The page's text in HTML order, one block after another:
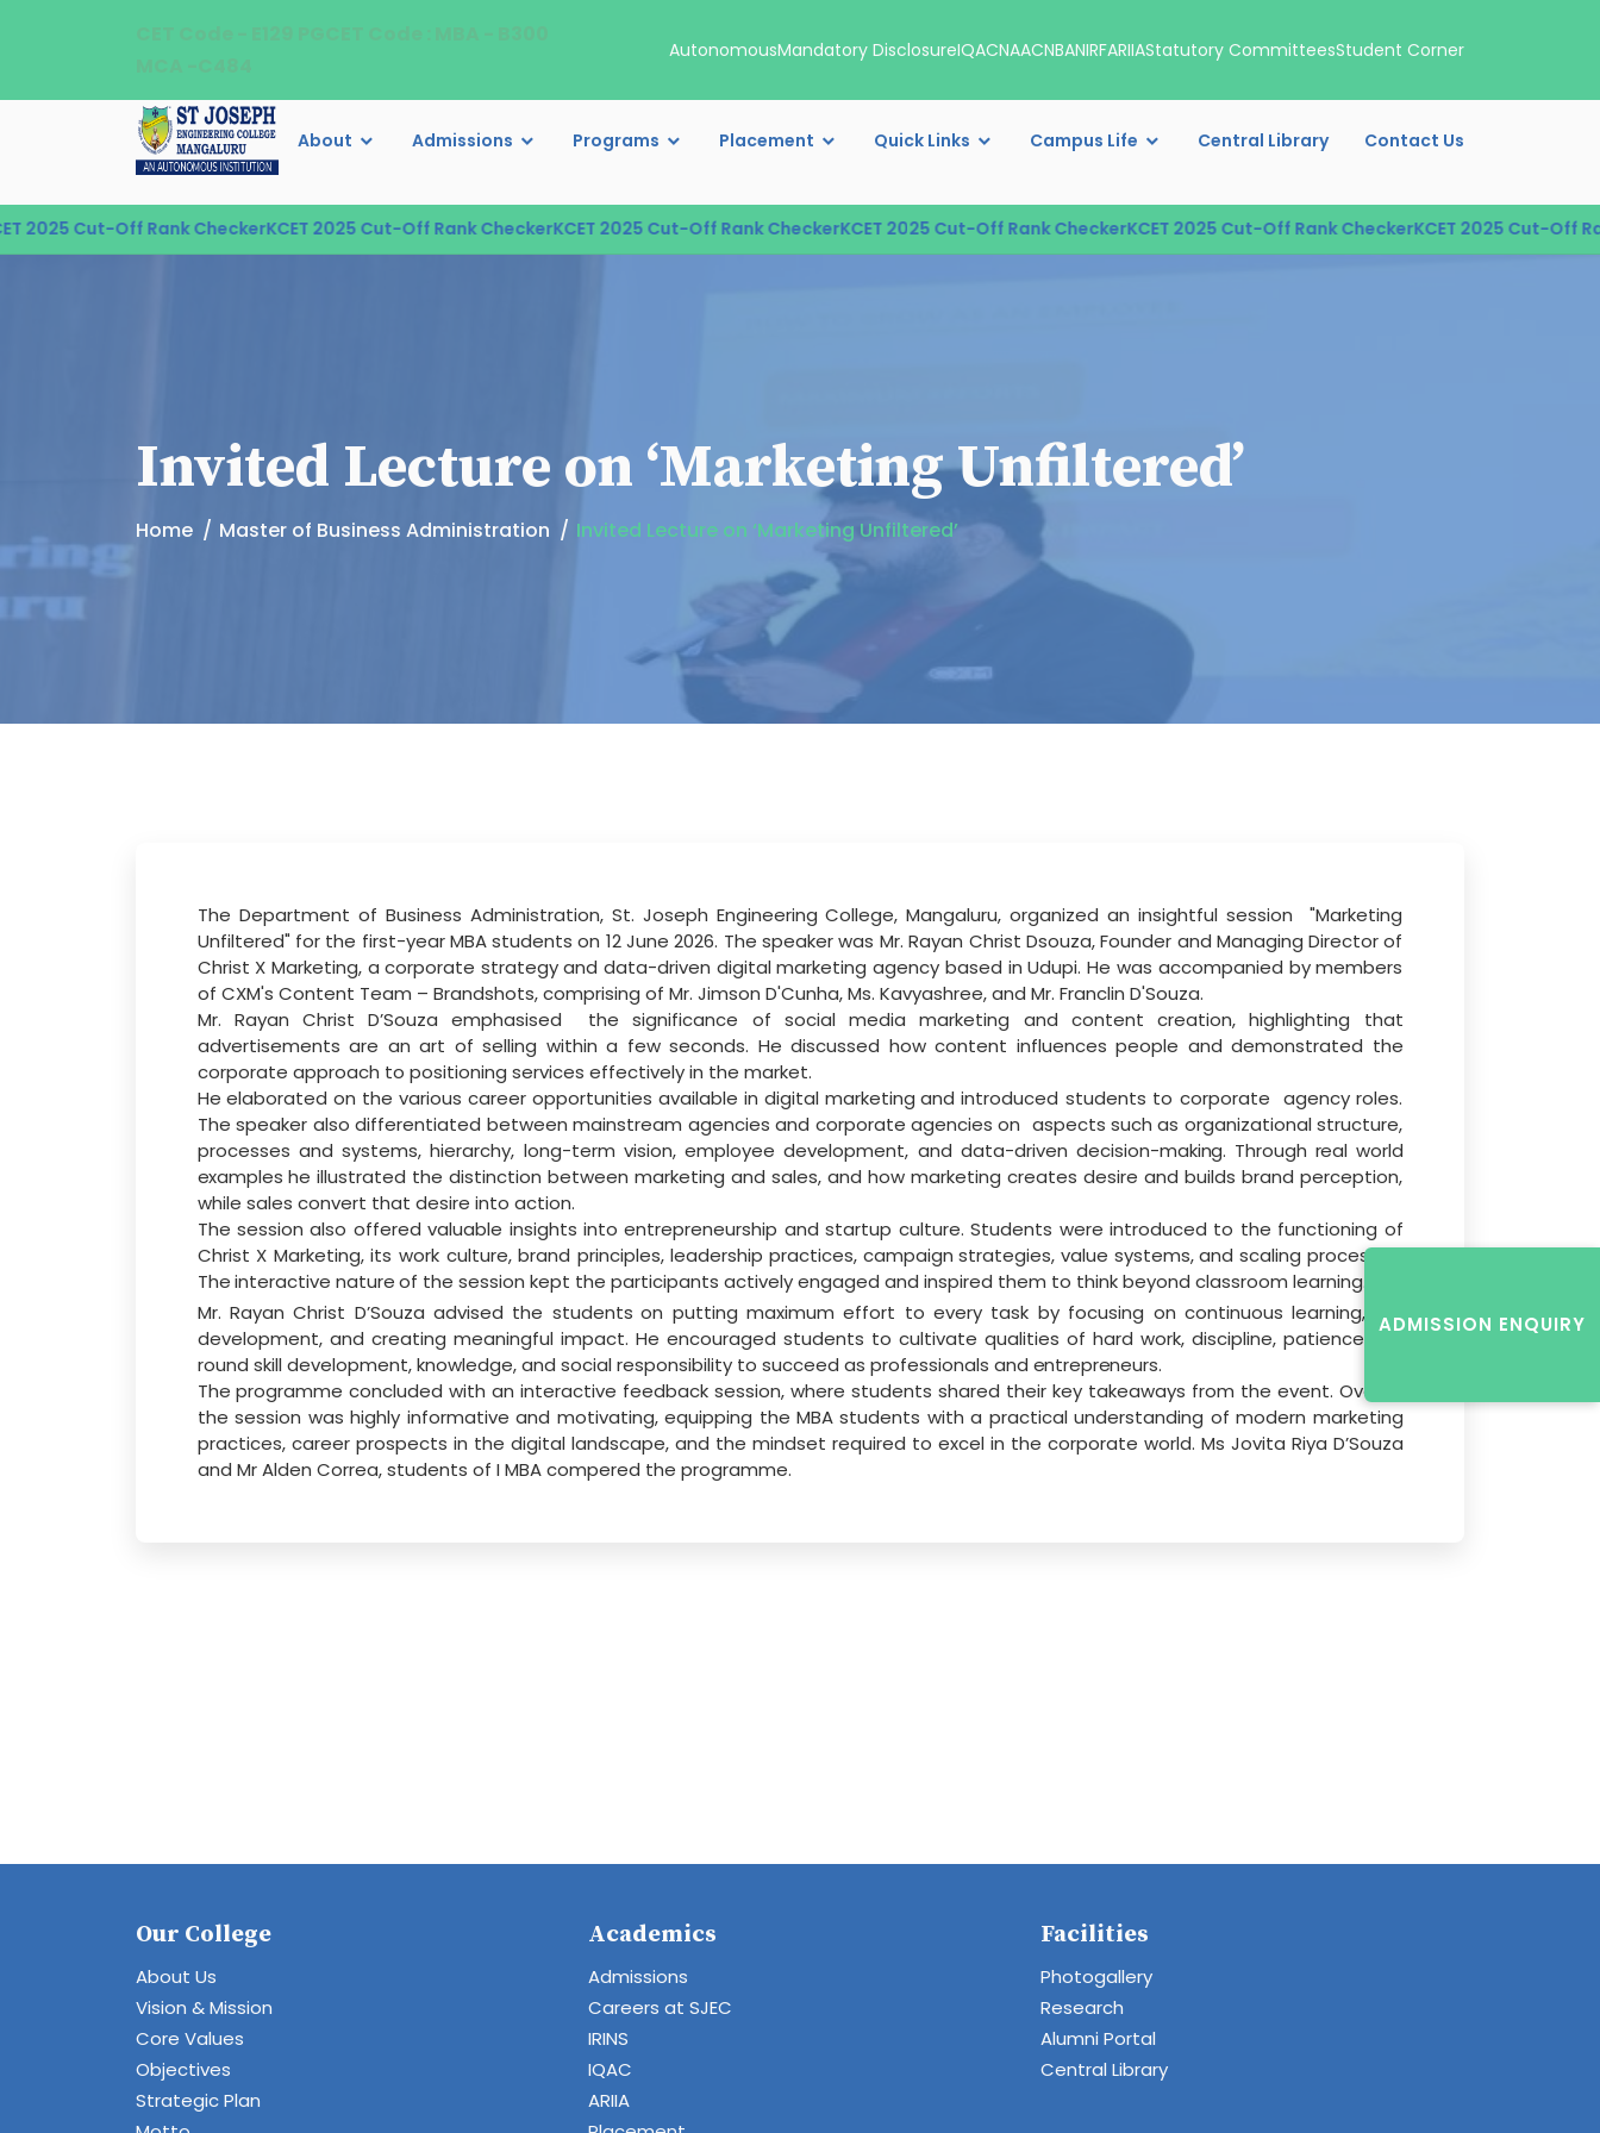
AutonomousMandatory DisclosureIQACNAACNBANIRFARIIAStatutory CommitteesStudent Corner
About Admissions Programs Placement Quick Links Campus Life Central Library Contact Us
Cut-Off Rank CheckerKCET 2025 Cut-Off Rank CheckerKCET 2025 Cut-Off Rank CheckerKCET 2025 Cut-Off Rank CheckerKCET 2025 Cut-Off Rank CheckerKCET 2025 Cut-Off Rank
Invited Lecture on ‘Marketing Unfiltered’
Home Master of Business Administration Invited Lecture on ‘Marketing Unfiltered’
The Department of Business Administration, St. Joseph Engineering College, Mangaluru, organized an insightful session
"Marketing
Unfiltered" for the first-year MBAstudents on 12 June 2026. The speaker was Mr. Rayan Christ Dsouza, Founder and Managing Director of
Christ X Marketing, a corporate strategy and data-driven digital marketing agency based in Udupi. He was accompanied by members
of CXM's Content Team – Brandshots, comprising of Mr. Jimson D'Cunha, Ms. Kavyashree, and Mr. Franclin D'Souza.
Mr. Rayan Christ D’Souza emphasised
the significance of social media marketing and content creation, highlighting that
advertisements are an art of selling within a few seconds. He discussed how content influences people and demonstrated the
corporate approach to positioning services effectively in the market.
He elaborated on the various career opportunities available in digital marketing and introduced students to corporate agency roles.
The speaker also differentiated between mainstream agencies and corporate agencies on aspects such as organizational structure,
processes and systems, hierarchy, long-term vision, employee development, and data-driven decision-making. Through real world
exampleshe illustrated the distinction between marketing and sales, and how marketing creates desire and builds brand perception,
while sales convert that desire into action.
The session also offered valuable insights into entrepreneurship and startup culture. Students were introduced to the functioning of
Christ X Marketing, its work culture, brand principles, leadership practices, campaign strategies, value systems, and scaling processes.
Theinteractive nature of the session kept the participants actively engaged and inspired them to think beyond classroom learning.
Mr. Rayan Christ D’Souza advised the students on putting maximum effort to every task by focusing on continuous learning, skill
development, and creating meaningful impact. He encouraged students to cultivate qualities of hard work, discipline, patience, all-
round skill development, knowledge, and social responsibility to succeed as professionals and entrepreneurs.
The programme concluded with an interactive feedback session, where students shared their key takeaways from the event. Overall,
the session was highly informative and motivating, equipping the MBA students with a practical understanding of modern marketing
practices, career prospects in the digital landscape, and the mindset required to excel in the corporate world. Ms Jovita Riya D’Souza
and Mr Alden Correa, students of I MBA compered the programme.
ADMISSION ENQUIRY
Our College
About Us
Vision & Mission
Core Values
Objectives
Strategic Plan
Academics
Admissions
Careers at SJEC
IRINS
IQAC
ARIIA
Facilities
Photogallery
Research
Alumni Portal
Central Library